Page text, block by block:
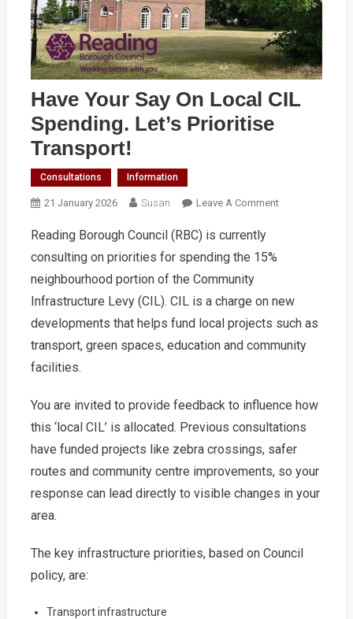
Have Your Say On Local CIL
Spending. Let’s Prioritise
Transport!
Consultations Information
21 January 2026 Susan Leave A CommentOn
Spending.
Let’s
Reading Borough Council (RBC) is currently
consulting on priorities for spending the 15%
neighbourhood portion of the Community
Infrastructure Levy (CIL). CIL is a charge on new
developments that helps fund local projects such as
transport, green spaces, education and community
facilities.
You are invited to provide feedback to influence how
this ‘local CIL’ is allocated. Previous consultations
have funded projects like zebra crossings, safer
routes and community centre improvements, so your
response can lead directly to visible changes in your
area.
The key infrastructure priorities, based on Council
policy, are:
Transport infrastructure